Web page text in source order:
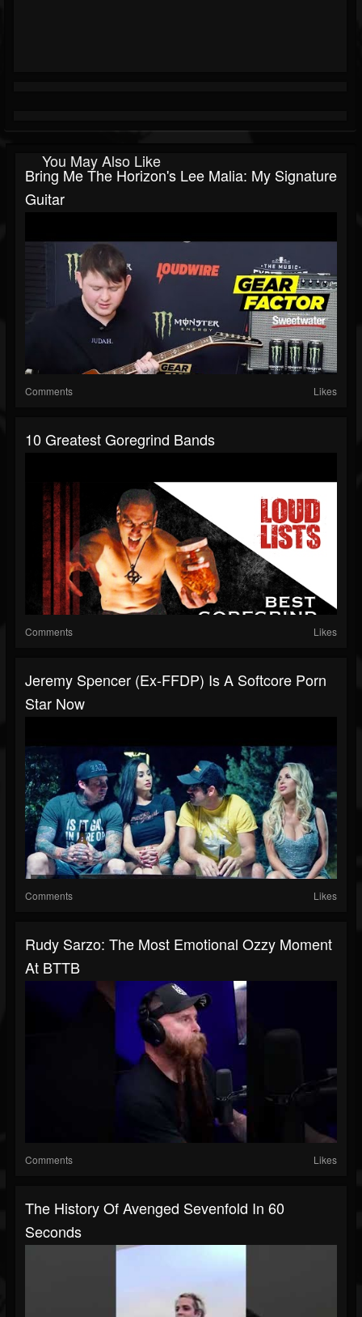
You May Also Like
Bring Me The Horizon's Lee Malia: My Signature
Guitar
Comments Likes
10 Greatest Goregrind Bands
Comments Likes
Jeremy Spencer (Ex-FFDP) Is A Softcore Porn
Star Now
Comments Likes
Rudy Sarzo: The Most Emotional Ozzy Moment
At BTTB
Comments Likes
The History Of Avenged Sevenfold In 60
Seconds